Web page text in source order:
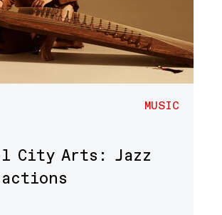
MUSIC
City Arts: Jazz